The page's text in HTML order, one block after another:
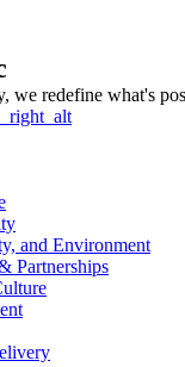
we redefine what's
and Environment
Partnerships